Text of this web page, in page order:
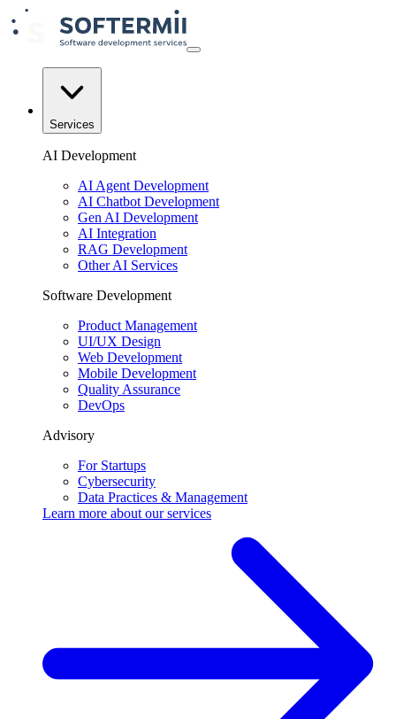
Services
AI Development
AI Agent Development
AI Chatbot Development
Gen AI Development
AI Integration
RAG Development
Other AI Services
Software Development
Product Management
UI/UX Design
Web Development
Mobile Development
Quality Assurance
DevOps
Advisory
For Startups
Cybersecurity
Data Practices & Management
Learn more about ourservices